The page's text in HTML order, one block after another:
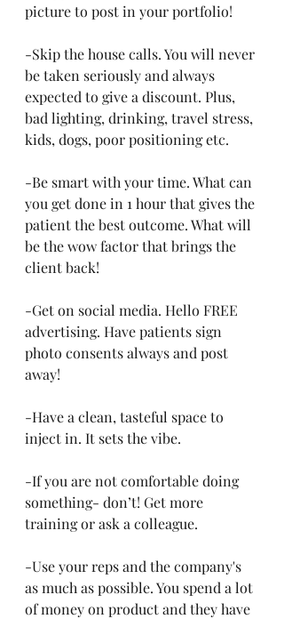
picture to post in your portfolio!
-Skip the house calls. You will never
be taken seriously and always
expected to give a discount. Plus,
bad lighting, drinking, travel stress,
kids, dogs, poor positioning etc.
-Be smart with your time. What can
you get done in 1 hour that gives the
patient the best outcome. What will
be the wow factor that brings the
client back!
-Get on social media. Hello FREE
advertising. Have patients sign
photo consents always and post
away!
-Have a clean, tasteful space to
inject in. It sets the vibe.
-If you are not comfortable doing
something- don’t! Get more
training or ask a colleague.
-Use your reps and the company's
as much as possible. You spend a lot
of money on product and they have